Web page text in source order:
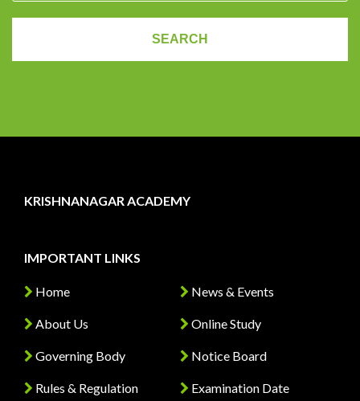
KRISHNANAGAR ACADEMY
IMPORTANT LINKS
Home
About Us
Governing Body
Rules & Regulation
News & Events
Online Study
Notice Board
Examination Date